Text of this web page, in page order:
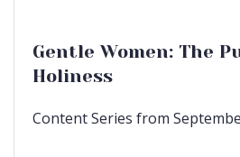
Gentle Women: The
Holiness
Content Series from